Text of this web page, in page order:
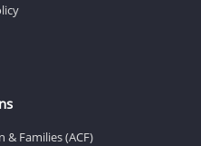
Families (ACF)